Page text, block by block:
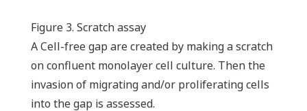
Figure 3. Scratch assay
A Cell-free gap are created by making a scratch
on confluent monolayer cell culture. Then the
invasion of migrating and/or proliferating cells
into the gap is assessed.